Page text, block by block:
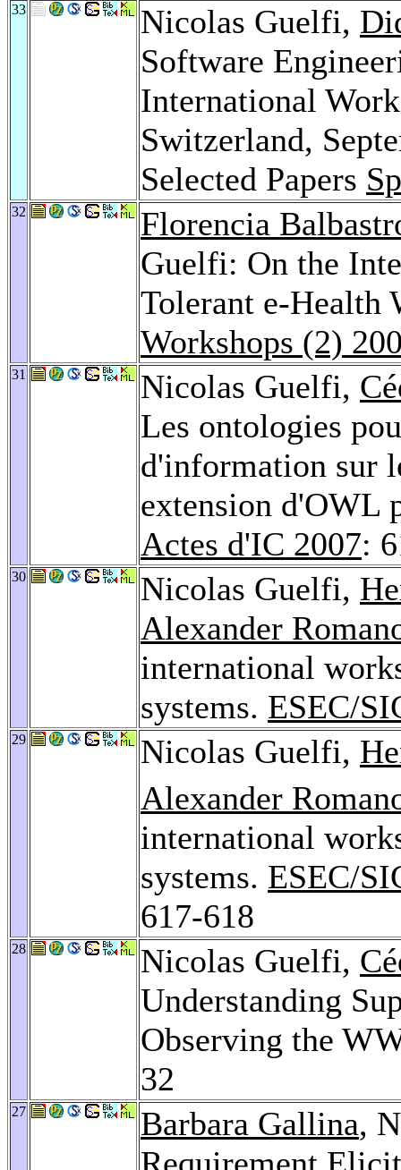
33 Nicolas Guelfi,
Software
International
Switzerland,
Selected Papers
32
Florencia
Guelfi: On the
Tolerant e-Health
Workshops (2)
31 Nicolas Guelfi,
Les ontologies
d'information sur
extension d'OWL
Actes d'IC 2007:
30 Nicolas Guelfi,
Alexander
international
systems. ESEC/
29 Nicolas Guelfi,
Alexander
international
systems. ESEC/
617-618
28 Nicolas Guelfi,
Understanding
Observing the
32
27 Barbara Gallina,